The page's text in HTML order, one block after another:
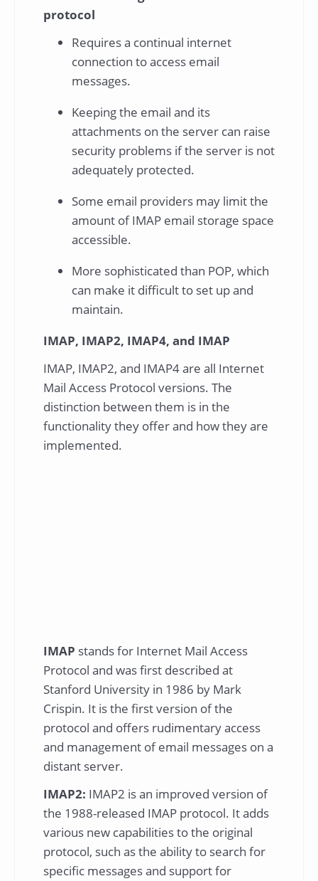
protocol
Requires a continual internet
connection to access email
messages.
Keeping the email and its
attachments on the server can raise
security problems if the server is not
adequately protected.
Some email providers may limit the
amount of IMAP email storage space
accessible.
More sophisticated than POP, which
can make it difficult to set up and
maintain.
IMAP, IMAP2, IMAP4, and IMAP
IMAP, IMAP2, and IMAP4 are all Internet
Mail Access Protocol versions. The
distinction between them is in the
functionality they offer and how they are
implemented.
IMAP stands for Internet Mail Access
Protocol and was first described at
Stanford University in 1986 by Mark
Crispin. It is the first version of the
protocol and offers rudimentary access
and management of email messages on a
distant server.
IMAP2: IMAP2 is an improved version of
the 1988-released IMAP protocol. It adds
various new capabilities to the original
protocol, such as the ability to search for
specific messages and support for